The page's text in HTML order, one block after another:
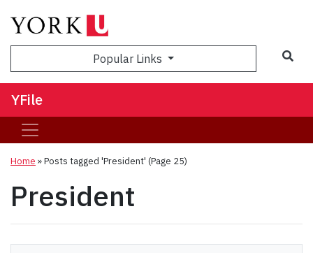
Popular Links
YFile
Home »Posts tagged 'President' (Page 25)
President